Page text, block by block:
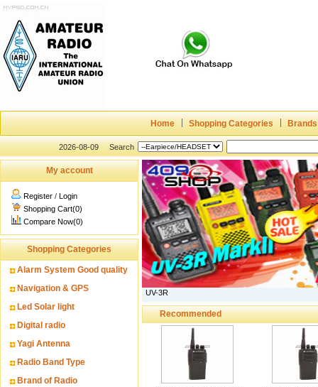
Home Shopping Categories Brands
2026-08-09 Search
My account
Register / Login
Shopping Cart(0)
Compare Now(0)
Shopping Categories
Alarm System Good quality
Navigation & GPS
Led Solar light
Digital radio
Yagi Antenna
Radio Band Type
Brand of Radio
UV-3R
Recommended